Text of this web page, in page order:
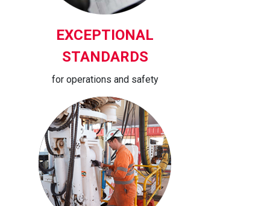
EXCEPTIONAL
STANDARDS
for operations and safety